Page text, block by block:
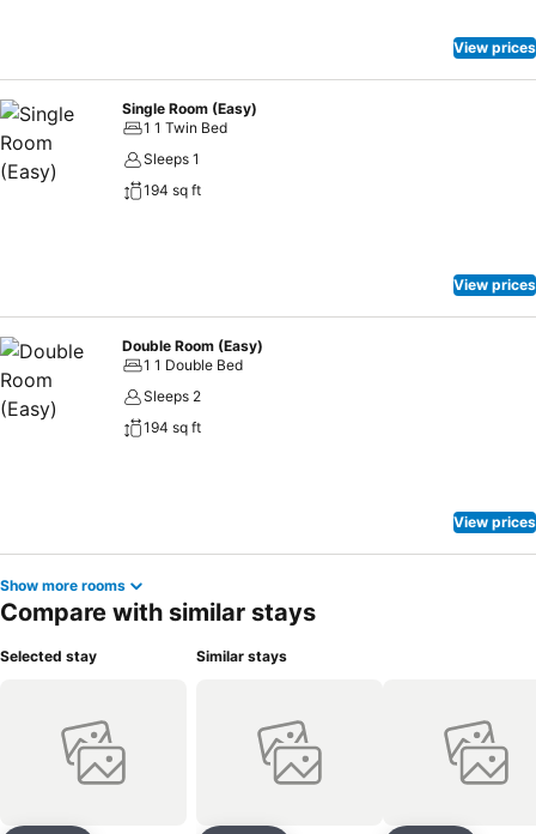
View prices
Single Room (Easy)
1 1 Twin Bed
Sleeps 1
194 sq ft
View prices
Double Room (Easy)
1 1 Double Bed
Sleeps 2
194 sq ft
View prices
Show more rooms
Compare with similar stays
Selected stay Similar stays